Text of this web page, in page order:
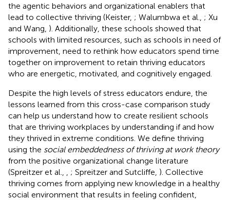
the agentic behaviors and organizational enablers that
lead to collective thriving (Keister, ; Walumbwa et al., ; Xu
and Wang, ). Additionally, these schools showed that
schools with limited resources, such as schools in need of
improvement, need to rethink how educators spend time
together on improvement to retain thriving educators
who are energetic, motivated, and cognitively engaged.
Despite the high levels of stress educators endure, the
lessons learned from this cross-case comparison study
can help us understand how to create resilient schools
that are thriving workplaces by understanding if and how
they thrived in extreme conditions. We define thriving
using the social embeddedness of thriving at work theory
from the positive organizational change literature
(Spreitzer et al.,
; Spreitzer and Sutcliffe, ). Collective
thriving comes from applying new knowledge in a healthy
social environment that results in feeling confident,